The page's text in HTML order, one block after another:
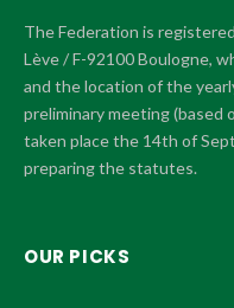
The Federation is
Lève / F-92100 Boulogne,
and the location of the
preliminary meeting (based
taken place the 14th of
preparing the statutes.
OUR PICKS